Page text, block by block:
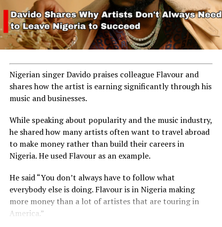
Nigerian singer Davido praises colleague Flavour and
shares how the artist is earning significantly through his
music and businesses.
While speaking about popularity and the music industry,
he shared how many artists often want to travel abroad
to make money rather than build their careers in
Nigeria. He used Flavour as an example.
He said “You don’t always have to follow what
everybody else is doing. Flavour is in Nigeria making
more money than a lot of artistes that are touring in
America.”